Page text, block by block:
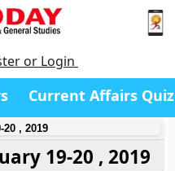
or Login
Current Affairs Quiz
, 2019
19-20 , 2019